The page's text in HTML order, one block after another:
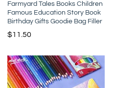
Farmyard Tales Books Children
Famous Education Story Book
Birthday Gifts Goodie Bag Filler
$11.50